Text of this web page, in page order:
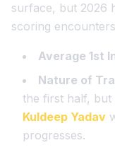
surface, but 2026
scoring
Average 1st
Nature of
the first half, but
Kuldeep Yadav
progresses.